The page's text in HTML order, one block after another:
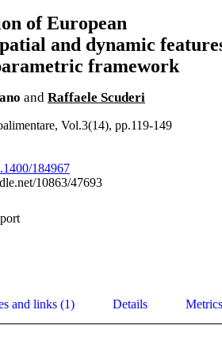
of European
and dynamic
framework
and Raffaele Scuderi
Vol.3(14), pp.119-149
184967
10863/47693
and links (1) Details Metrics